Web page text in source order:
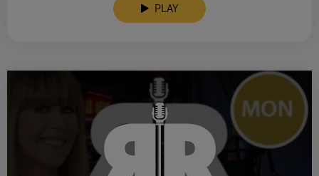
PLAY